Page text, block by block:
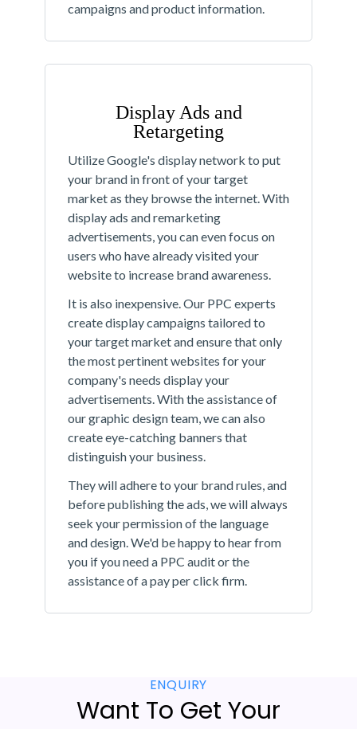
campaigns and product information.
Display Ads and
Retargeting
Utilize Google's display network to put
your brand in front of your target
market as they browse the internet. With
display ads and remarketing
advertisements, you can even focus on
users who have already visited your
website to increase brand awareness.
It is also inexpensive. Our PPC experts
create display campaigns tailored to
your target market and ensure that only
the most pertinent websites for your
company's needs display your
advertisements. With the assistance of
our graphic design team, we can also
create eye-catching banners that
distinguish your business.
They will adhere to your brand rules, and
before publishing the ads, we will always
seek your permission of the language
and design. We'd be happy to hear from
you if you need a PPC audit or the
assistance of a pay per click firm.
ENQUIRY
Want To Get Your